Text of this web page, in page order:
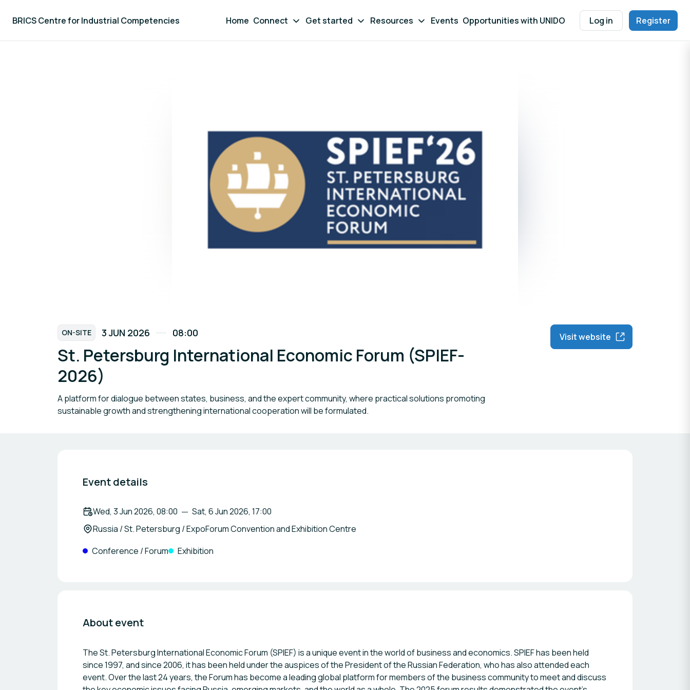
BRICS Centre for Industrial Competencies Home Connect Get started Resources Events Opportunities with UNIDO Log in Register
ON-SITE 3 JUN 2026 08:00
St. Petersburg International Economic Forum (SPIEF-
2026)
A platform for dialogue between states, business, and the expert community, where practical solutions promoting
sustainable growth and strengthening international cooperation will be formulated.
Visit website
Event details
Wed, 3 Jun 2026, 08:00
Sat, 6 Jun 2026, 17:00
Russia / St. Petersburg / ExpoForum Convention and Exhibition Centre
Conference / Forum
Exhibition
About event
The St. Petersburg International Economic Forum (SPIEF) is a unique event in the world of business and economics. SPIEF has been held
since 1997, and since 2006, it has been held under the auspices of the President of the Russian Federation, who has also attended each
event. Over the last 24 years, the Forum has become a leading global platform for members of the business community to meet and discuss